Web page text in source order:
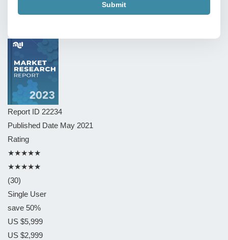
Submit
Report ID 22234
Published Date May 2021
Rating
★★★★★
★★★★★
(30)
Single User
save 50%
US $5,999
US $2,999